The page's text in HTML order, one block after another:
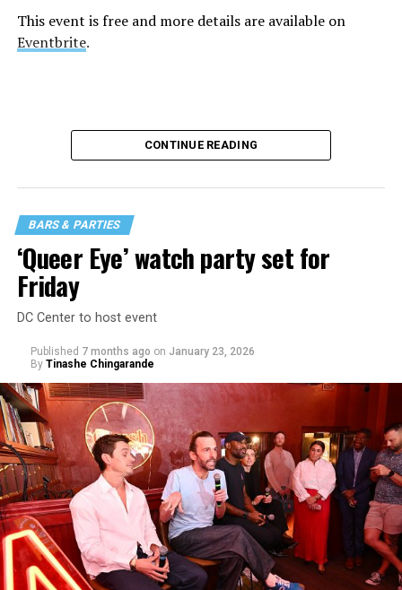
This event is free and more details are available on
Eventbrite.
CONTINUE READING
BARS & PARTIES
‘Queer Eye’ watch party set for
Friday
DC Center to host event
Published 7 months ago on January 23, 2026
By Tinashe Chingarande